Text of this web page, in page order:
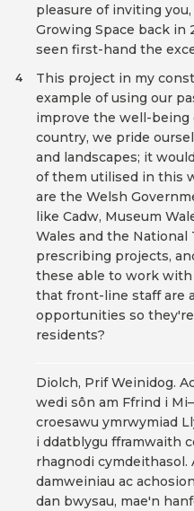
pleasure of inviting
Growing Space back in
seen first-hand the
This project in my
example of using our
improve the well-being
country, we pride
and landscapes; it
of them utilised in this
are the Welsh
like Cadw, Museum
Wales and the National
prescribing projects,
these able to work with
that front-line staff are
opportunities so
residents?
4
Diolch, Prif Weinidog.
wedi sôn am Ffrind i
croesawu ymrwymiad
i ddatblygu fframwaith
rhagnodi cymdeithasol.
damweiniau ac
dan bwysau, mae'n